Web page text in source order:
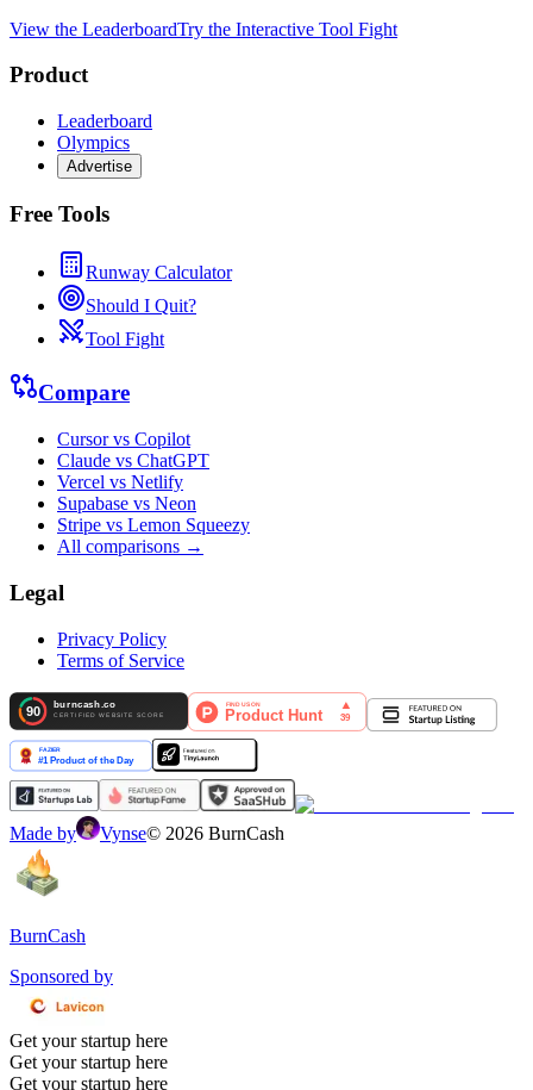
View the LeaderboardTry the Interactive Tool Fight
Product
Leaderboard
Olympics
Advertise
Free Tools
Runway Calculator
Should I Quit?
Tool Fight
Compare
Cursor vs Copilot
Claude vs ChatGPT
Vercel vs Netlify
Supabase vs Neon
Stripe vs Lemon Squeezy
All comparisons →
Legal
Privacy Policy
Terms of Service
Made by Vynse© 2026 BurnCash
BurnCash
Sponsored by
Get your startup here
Get your startup here
Get your startup here